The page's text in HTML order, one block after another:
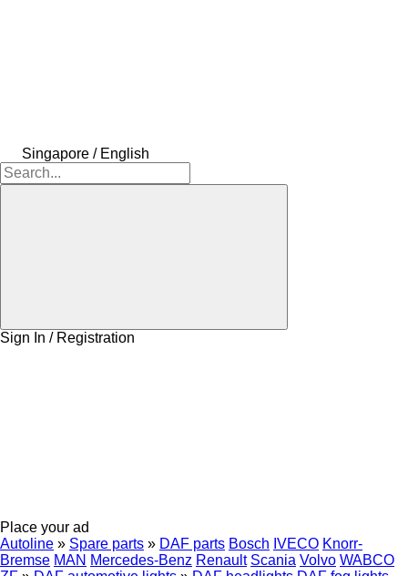
Singapore / English
Sign In / Registration
Place your ad
Autoline » Spare parts » DAF parts Bosch IVECO Knorr-
Bremse MAN Mercedes-Benz Renault Scania Volvo WABCO